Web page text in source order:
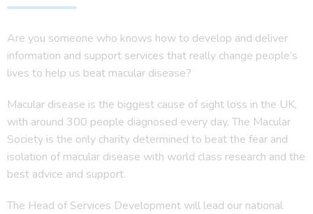
Are you someone who knows how to develop and deliver
information and support services that really change people’s
lives to help us beat macular disease?
Macular disease is the biggest cause of sight loss in the UK,
with around 300 people diagnosed every day. The Macular
Society is the only charity determined to beat the fear and
isolation of macular disease with world class research and the
best advice and support.
The Head of Services Development will lead our national